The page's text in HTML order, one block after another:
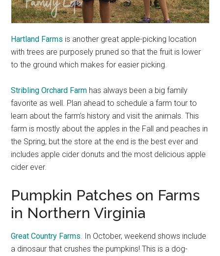
Hartland Farms is another great apple-picking location
with trees are purposely pruned so that the fruit is lower
to the ground which makes for easier picking.
Stribling Orchard Farm has always been a big family
favorite as well. Plan ahead to schedule a farm tour to
learn about the farm’s history and visit the animals. This
farm is mostly about the apples in the Fall and peaches in
the Spring, but the store at the end is the best ever and
includes apple cider donuts and the most delicious apple
cider ever.
Pumpkin Patches on Farms
in Northern Virginia
Great Country Farms . In October, weekend shows include
a dinosaur that crushes the pumpkins! This is a dog-